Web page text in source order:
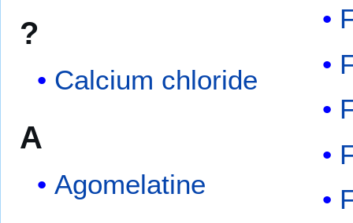
?
Calcium chloride
A
Agomelatine